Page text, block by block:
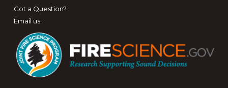
Got a Question?
Email us.